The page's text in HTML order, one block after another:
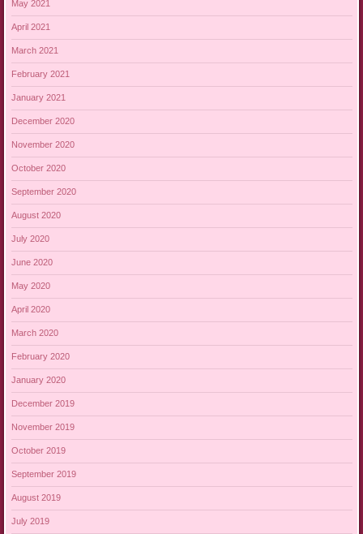
May 2021
April 2021
March 2021
February 2021
January 2021
December 2020
November 2020
October 2020
September 2020
August 2020
July 2020
June 2020
May 2020
April 2020
March 2020
February 2020
January 2020
December 2019
November 2019
October 2019
September 2019
August 2019
July 2019